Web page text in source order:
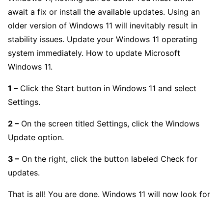
await a fix or install the available updates. Using an
older version of Windows 11 will inevitably result in
stability issues. Update your Windows 11 operating
system immediately. How to update Microsoft
Windows 11.
1 – Click the Start button in Windows 11 and select
Settings.
2 – On the screen titled Settings, click the Windows
Update option.
3 – On the right, click the button labeled Check for
updates.
That is all! You are done. Windows 11 will now look for